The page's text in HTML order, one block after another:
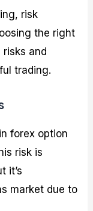
risk
the right
and
trading.
forex option
risk is
it’s
market due to